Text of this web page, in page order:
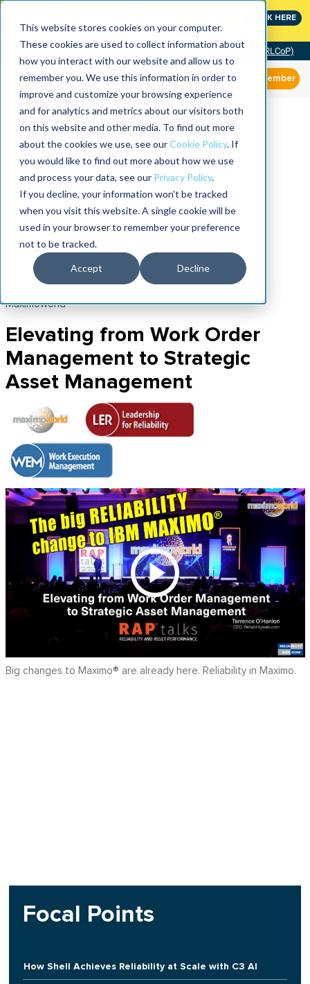
This website stores cookies on your computer.
These cookies are used to collect information about
how you interact with our website and allow us to
remember you. We use this information in order to
improve and customize your browsing experience
and for analytics and metrics about our visitors both
on this website and other media. To find out more
about the cookies we use, see ourCookie Policy. If
you would like to find out more about how we use
and process your data, see our Privacy Policy.
If you decline, your information won’t be tracked
when you visit this website. A single cookie will be
used in your browser to remember your preference
not to be tracked.
Accept Decline
CLICK HERE
Community of Practice (RLCoP)
Member
Maximoworld
Elevating from Work Order
Management to Strategic
Asset Management
Big changes to Maximo® are already here. Reliability in Maximo.
Focal Points
How Shell Achieves Reliability at Scale with C3 AI